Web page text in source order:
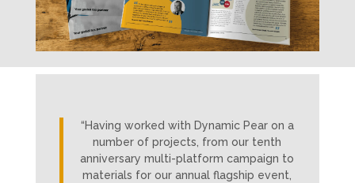
“Having worked with Dynamic Pear on a
number of projects, from our tenth
anniversary multi-platform campaign to
materials for our annual flagship event,